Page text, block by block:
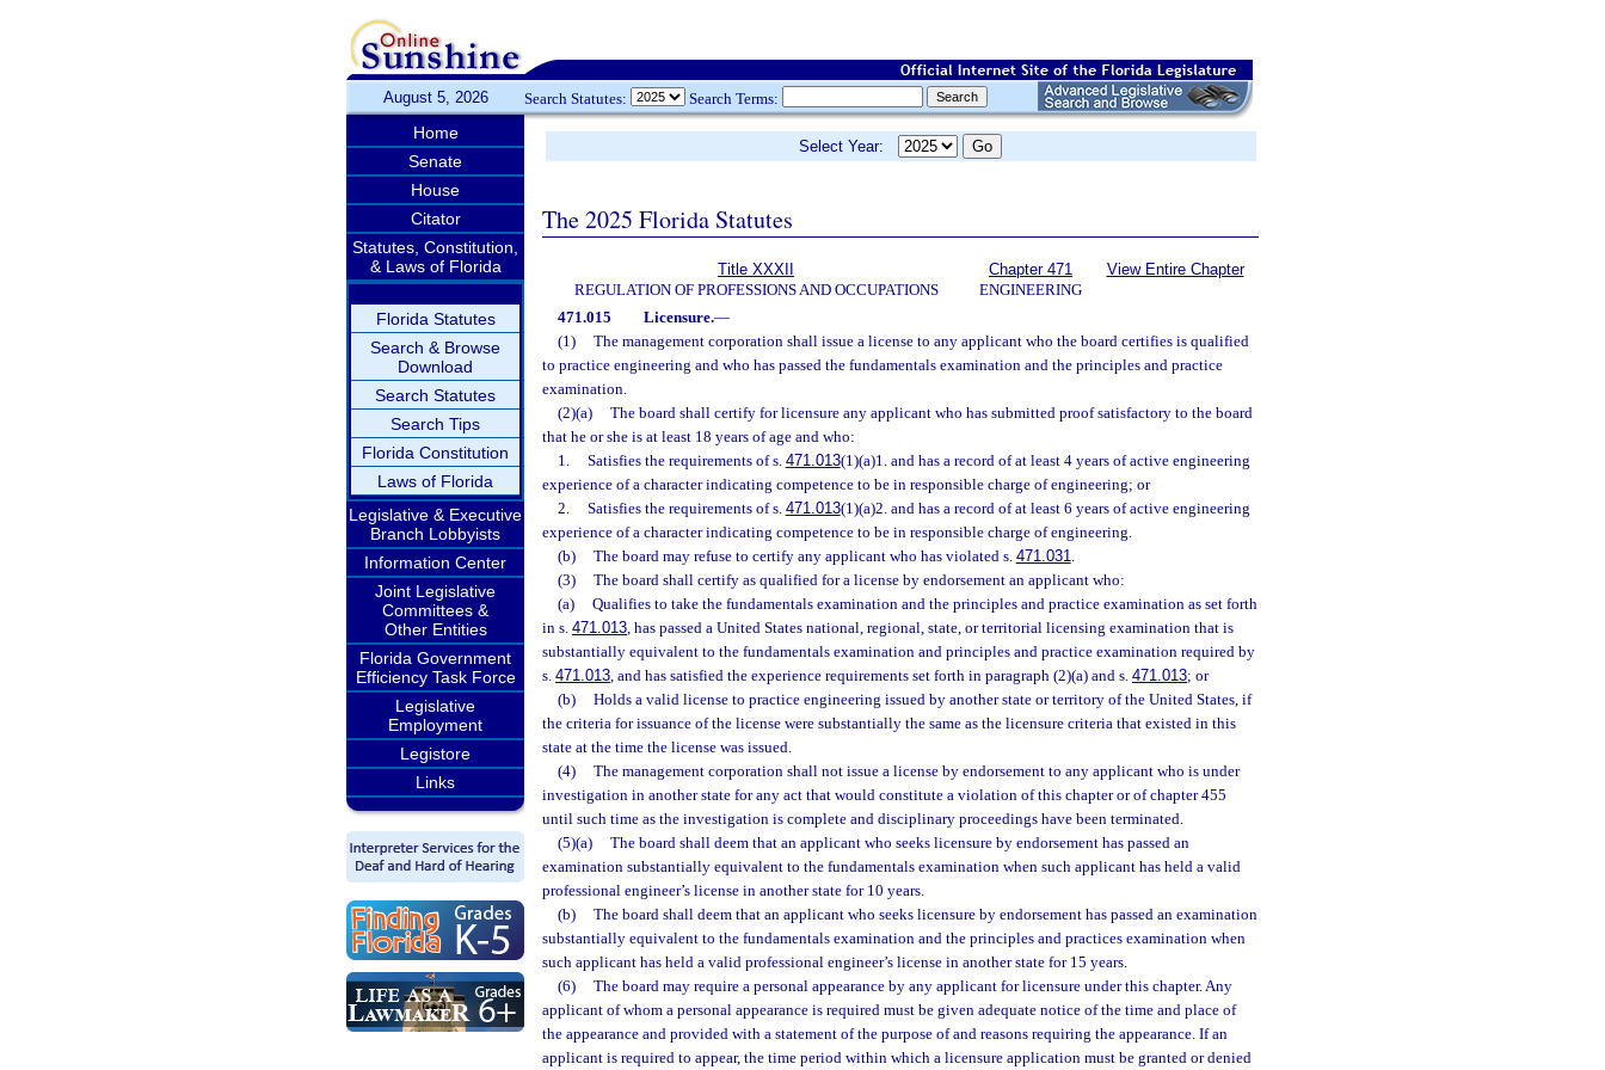
August 5, 2026 Search Statutes: Search Terms:
Home
Senate
House
Citator
Statutes, Constitution,
& Laws of Florida
Florida Statutes
Search & Browse
Download
Search Statutes
Search Tips
Florida Constitution
Laws of Florida
Legislative & Executive
Branch Lobbyists
Information Center
Joint Legislative
Committees &
Other Entities
Florida Government
Efficiency Task Force
Legislative
Employment
Legistore
Links
Select Year:
The 2025 Florida Statutes
Title XXXII
REGULATION OF PROFESSIONS AND OCCUPATIONS
Chapter 471
ENGINEERING
View Entire Chapter
471.015 Licensure.—
(1)
The management corporation shall issue a license to any applicant who the board certifies is qualified
to practice engineering and who has passed the fundamentals examination and the principles and practice
examination.
(2)(a)
The board shall certify for licensure any applicant who has submitted proof satisfactory to the board
that he or she is at least 18 years of age and who:
1.
Satisfies the requirements of s. 471.013(1)(a)1. and has a record of at least 4 years of active engineering
experience of a character indicating competence to be in responsible charge of engineering; or
2.
Satisfies the requirements of s. 471.013(1)(a)2. and has a record of at least 6 years of active engineering
experience of a character indicating competence to be in responsible charge of engineering.
(b)
The board may refuse to certify any applicant who has violated s. 471.031.
(3)
The board shall certify as qualified for a license by endorsement an applicant who:
(a)
Qualifies to take the fundamentals examination and the principles and practice examination as set forth
in s. 471.013, has passed a United States national, regional, state, or territorial licensing examination that is
substantially equivalent to the fundamentals examination and principles and practice examination required by
s. 471.013, and has satisfied the experience requirements set forth in paragraph (2)(a) and s. 471.013; or
(b)
Holds a valid license to practice engineering issued by another state or territory of the United States, if
the criteria for issuance of the license were substantially the same as the licensure criteria that existed in this
state at the time the license was issued.
(4)
The management corporation shall not issue a license by endorsement to any applicant who is under
investigation in another state for any act that would constitute a violation of this chapter or of chapter 455
until such time as the investigation is complete and disciplinary proceedings have been terminated.
(5)(a)
The board shall deem that an applicant who seeks licensure by endorsement has passed an
examination substantially equivalent to the fundamentals examination when such applicant has held a valid
professional engineer’s license in another state for 10 years.
(b)
The board shall deem that an applicant who seeks licensure by endorsement has passed an examination
substantially equivalent to the fundamentals examination and the principles and practices examination when
such applicant has held a valid professional engineer’s license in another state for 15 years.
(6)
The board may require a personal appearance by any applicant for licensure under this chapter. Any
applicant of whom a personal appearance is required must be given adequate notice of the time and place of
the appearance and provided with a statement of the purpose of and reasons requiring the appearance. If an
applicant is required to appear, the time period within which a licensure application must be granted or denied